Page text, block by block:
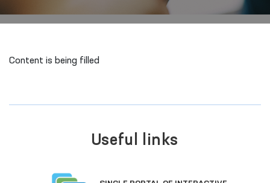
Content is being filled
Useful links